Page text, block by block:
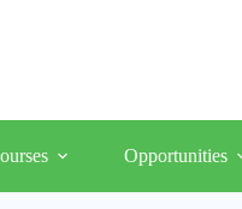
Opportunities